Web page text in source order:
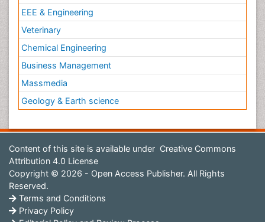
EEE & Engineering
Veterinary
Chemical Engineering
Business Management
Massmedia
Geology & Earth science
Content of this site is available under Creative Commons
Attribution 4.0 License
Copyright © 2026 - Open Access Publisher. All Rights
Reserved.
Terms and Conditions
Privacy Policy